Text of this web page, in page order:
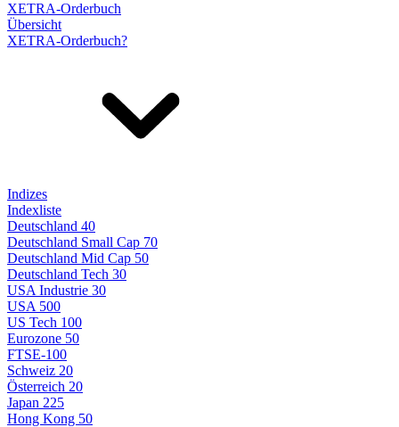
XETRA-Orderbuch
Übersicht
XETRA-Orderbuch?
Indizes
Indexliste
Deutschland 40
Deutschland Small Cap 70
Deutschland Mid Cap 50
Deutschland Tech 30
USA Industrie 30
USA 500
US Tech 100
Eurozone 50
FTSE-100
Schweiz 20
Österreich 20
Japan 225
Hong Kong 50